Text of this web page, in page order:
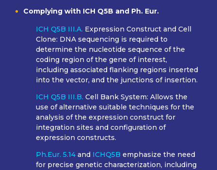
Complying with ICH Q5B and Ph. Eur.
ICH Q5B III.A. Expression Construct and Cell
Clone: DNA sequencing is required to
determine the nucleotide sequence of the
coding region of the gene of interest,
including associated flanking regions inserted
into the vector, and the junctions of insertion.
ICH Q5B III.B. Cell Bank System: Allows the
use of alternative suitable techniques for the
analysis of the expression construct for
integration sites and configuration of
expression constructs.
Ph.Eur. 5.14and ICHQ5B emphasize the need
for precise genetic characterization, including